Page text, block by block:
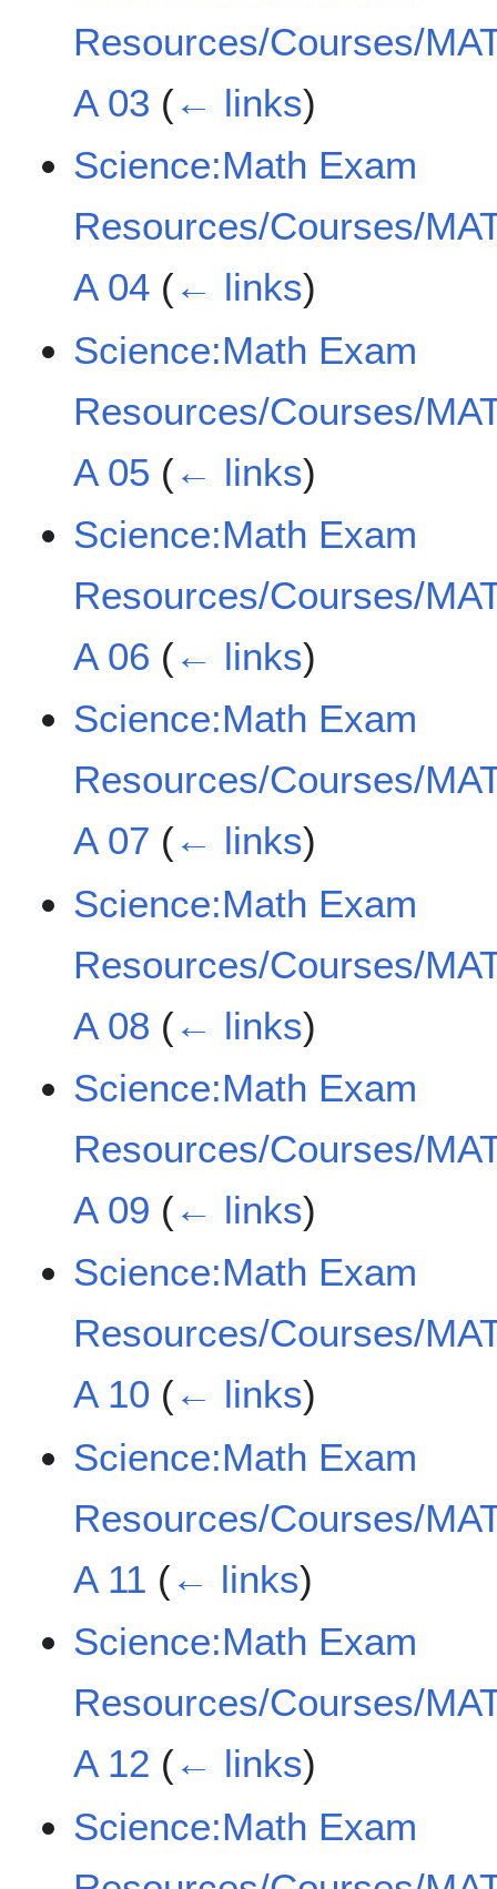
Resources/Courses/
A 03 (← links)
Science:Math Exam
Resources/Courses/
A 04 (← links)
Science:Math Exam
Resources/Courses/
A 05 (← links)
Science:Math Exam
Resources/Courses/
A 06 (← links)
Science:Math Exam
Resources/Courses/
A 07 (← links)
Science:Math Exam
Resources/Courses/
A 08 (← links)
Science:Math Exam
Resources/Courses/
A 09 (← links)
Science:Math Exam
Resources/Courses/
A 10 (← links)
Science:Math Exam
Resources/Courses/
A 11 (← links)
Science:Math Exam
Resources/Courses/
A 12 (← links)
Science:Math Exam